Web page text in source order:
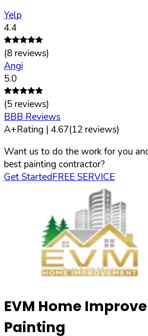
Yelp
4.4
(8 reviews)
Angi
5.0
(5 reviews)
BBB Reviews
A+Rating | 4.67(12 reviews)
Want us to do the work for you
best painting contractor?
Get StartedFREE SERVICE
EVM Home
Painting